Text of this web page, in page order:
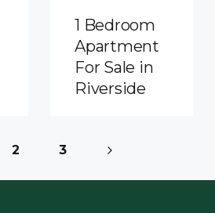
1 Bedroom
Apartment
For Sale in
Riverside
2 3